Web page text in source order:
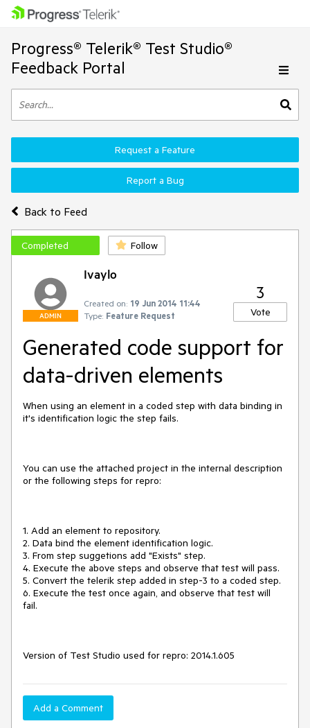
Progress® Telerik® Test Studio®
Feedback Portal
Back to Feed
Request a Feature
Report a Bug
Completed Follow
ADMIN
Ivaylo
Created on: 19 Jun 2014 11:44
Type: Feature Request
3
Vote
Generated code support for
data-driven elements
When using an element in a coded step with data binding in
it's identification logic the step fails.
You can use the attached project in the internal description
or the following steps for repro:
1. Add an element to repository.
2. Data bind the element identification logic.
3. From step suggetions add "Exists" step.
4. Execute the above steps and observe that test will pass.
5. Convert the telerik step added in step-3 to a coded step.
6. Execute the test once again, and observe that test will
fail.
Version of Test Studio used for repro: 2014.1.605
Add a Comment